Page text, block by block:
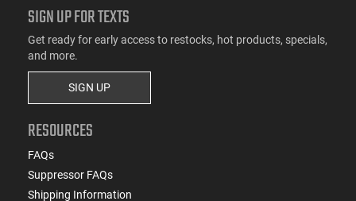
SIGN UP FOR TEXTS
Get ready for early access to restocks, hot products, specials,
and more.
SIGN UP
RESOURCES
FAQs
Suppressor FAQs
Shipping Information